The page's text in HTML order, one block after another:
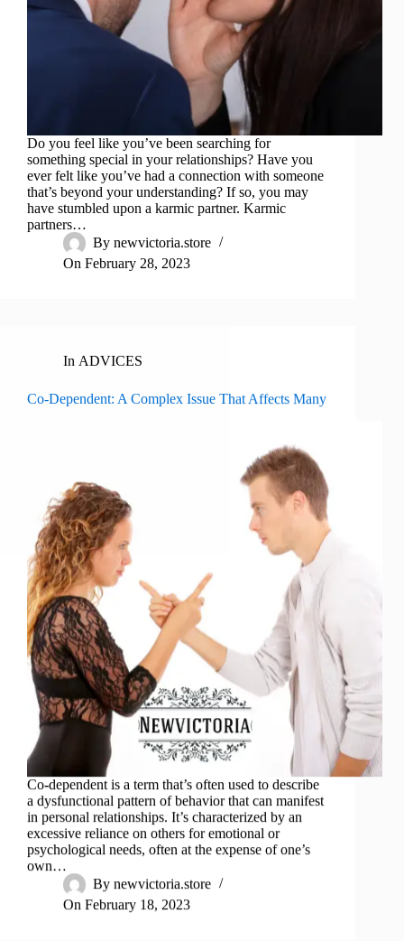
Do you feel like you’ve been searching for
something special in your relationships? Have you
ever felt like you’ve had a connection with someone
that’s beyond your understanding? If so, you may
have stumbled upon a karmic partner. Karmic
partners…
By newvictoria.store
On February 28, 2023
In ADVICES
Co-Dependent: A Complex Issue That Affects Many
Co-dependent is a term that’s often used to describe
a dysfunctional pattern of behavior that can manifest
in personal relationships. It’s characterized by an
excessive reliance on others for emotional or
psychological needs, often at the expense of one’s
own…
By newvictoria.store
On February 18, 2023